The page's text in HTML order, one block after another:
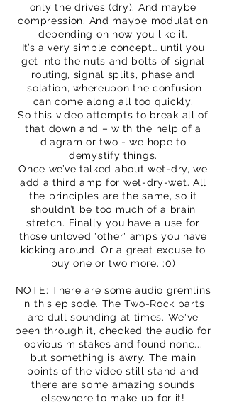
only the drives (dry). And maybe
compression. And maybe modulation
depending on how you like it.
It’s a very simple concept… until you
get into the nuts and bolts of signal
routing, signal splits, phase and
isolation, whereupon the confusion
can come along all too quickly.
So this video attempts to break all of
that down and – with the help of a
diagram or two - we hope to
demystify things.
Once we’ve talked about wet-dry, we
add a third amp for wet-dry-wet. All
the principles are the same, so it
shouldn’t be too much of a brain
stretch. Finally you have a use for
those unloved 'other' amps you have
kicking around. Or a great excuse to
buy one or two more. :0)
NOTE: There are some audio gremlins
in this episode. The Two-Rock parts
are dull sounding at times. We've
been through it, checked the audio for
obvious mistakes and found none...
but something is awry. The main
points of the video still stand and
there are some amazing sounds
elsewhere to make up for it!